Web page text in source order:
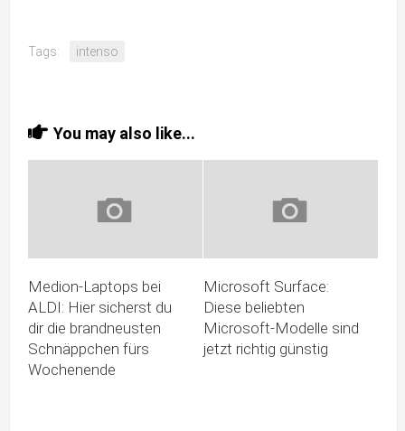
Tags: intenso
You may also like...
Medion-Laptops bei
ALDI: Hier sicherst du
dir die brandneusten
Schnäppchen fürs
Wochenende
Microsoft Surface:
Diese beliebten
Microsoft-Modelle sind
jetzt richtig günstig